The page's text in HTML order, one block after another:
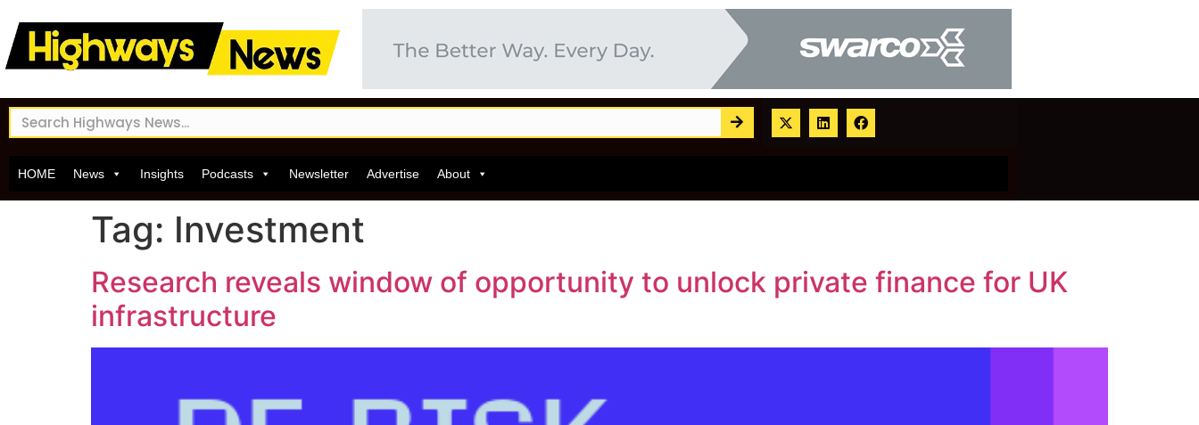
HOME News Insights Podcasts Newsletter Advertise About
Tag: Investment
Research reveals window of opportunity to unlock private finance for UK
infrastructure